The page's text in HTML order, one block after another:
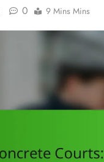
0 9 Mins Mins